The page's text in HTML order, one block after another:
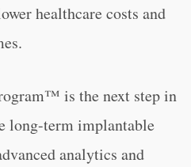
healthcare costs and
is the next step in
long-term implantable
analytics and